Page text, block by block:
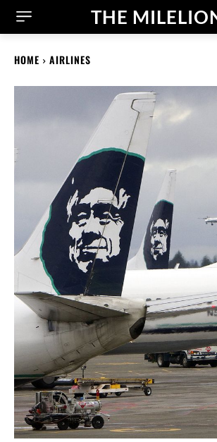
THE
HOME AIRLINES